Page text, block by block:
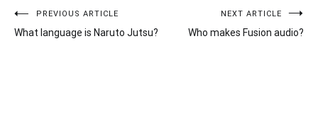
Post
navigation
PREVIOUS ARTICLE
What language is Naruto Jutsu?
NEXT ARTICLE
Who makes Fusion audio?